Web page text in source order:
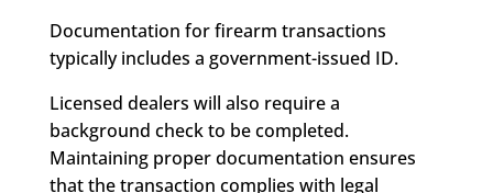
Documentation for firearm transactions
typically includes a government-issued ID.
Licensed dealers will also require a
background check to be completed.
Maintaining proper documentation ensures
that the transaction complies with legal